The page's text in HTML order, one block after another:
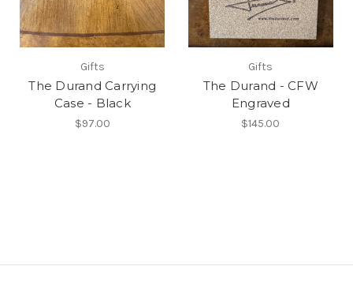
Gifts
The Durand Carrying
Case - Black
$97.00
Gifts
The Durand - CFW
Engraved
$145.00